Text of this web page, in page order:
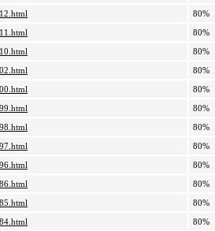
80%
80%
80%
80%
80%
80%
80%
80%
80%
80%
80%
80%